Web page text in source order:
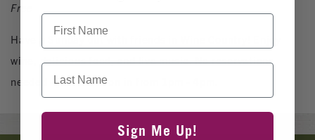
Free
Have a Sunday out with friends in Wine Country! Enjoy
wine, delicious food, and live music. No reservations
needed - just come on in from 1pm - 4pm.
First Name
Last Name
Sign Me Up!